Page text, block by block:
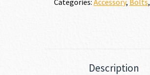
Description